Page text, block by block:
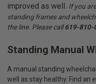
improved as well. If you
standing frames and
the line. Please call619-810-
Standing Manual
A manual standing
well as stay healthy. Find an